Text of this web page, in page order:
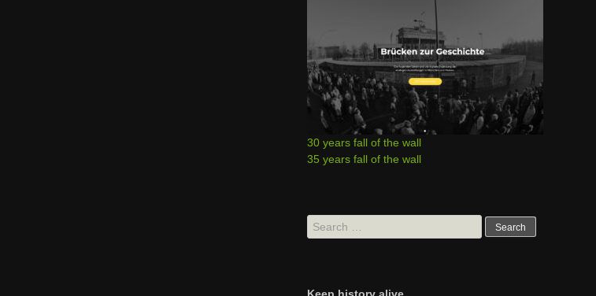
30 years fall of the wall
35 years fall of the wall
Search
for: